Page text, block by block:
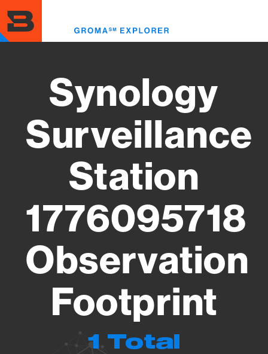
to
main
content
Synology
Surveillance
Station
1776095718
Observation
Footprint
1 Total